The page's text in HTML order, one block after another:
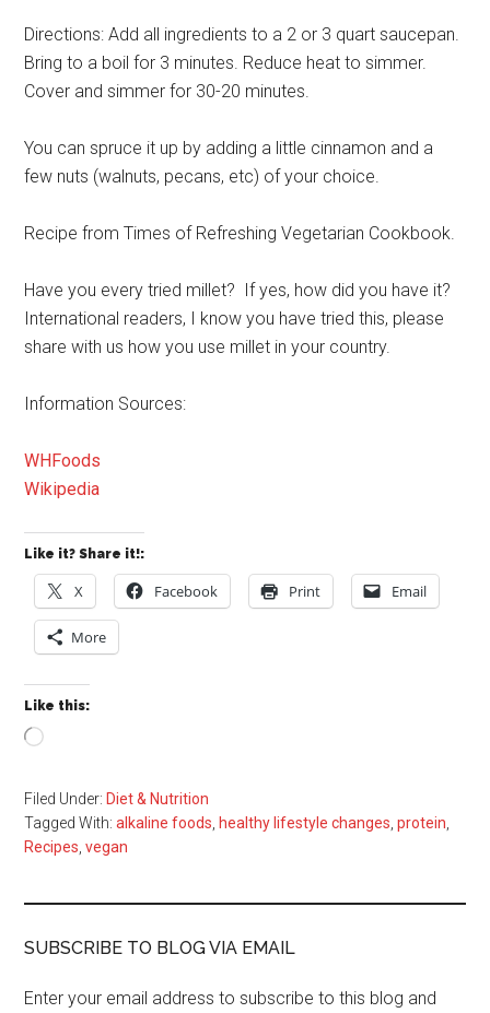
Directions: Add all ingredients to a 2 or 3 quart saucepan.
Bring to a boil for 3 minutes. Reduce heat to simmer.
Cover and simmer for 30-20 minutes.
You can spruce it up by adding a little cinnamon and a
few nuts (walnuts, pecans, etc) of your choice.
Recipe from Times of Refreshing Vegetarian Cookbook.
Have you every tried millet? If yes, how did you have it?
International readers, I know you have tried this, please
share with us how you use millet in your country.
Information Sources:
WHFoods
Wikipedia
Like it? Share it!:
X Facebook Print Email
More
Like this:
Loading…
Filed Under: Diet & Nutrition
Tagged With:alkaline foods healthy lifestyle changes ,protein
Recipes ,vegan
SUBSCRIBE TO BLOG VIA EMAIL
Enter your email address to subscribe to this blog and